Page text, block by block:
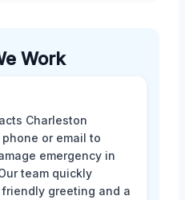
Work
Charleston
or email to
emergency in
team quickly
greeting and a